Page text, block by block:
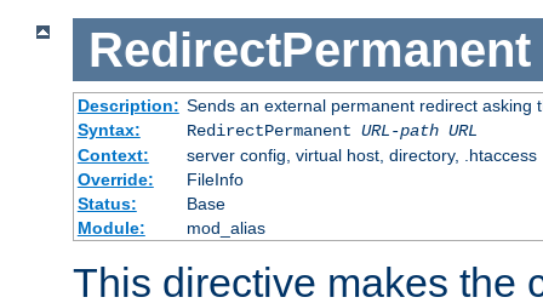
RedirectPermanent
Description: Sends an external permanent redirect asking
Syntax:
RedirectPermanent URL-path URL
Context:
server config, virtual host, directory, .htaccess
Override:
FileInfo
Status:
Base
Module:
mod_alias
This directive makes the